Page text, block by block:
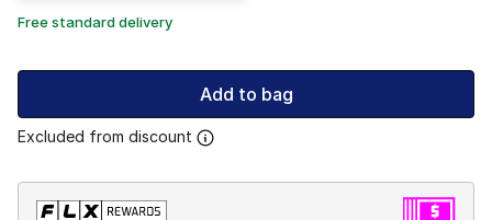
Free standard delivery
Add to bag
Excluded from discount